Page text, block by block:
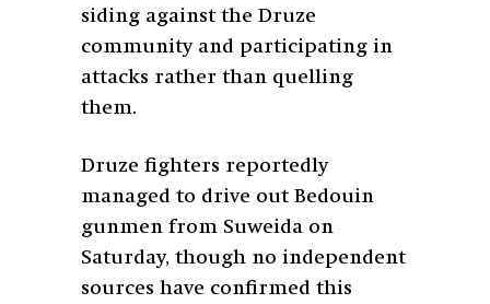
siding against the Druze
community and participating in
attacks rather than quelling
them.
Druze fighters reportedly
managed to drive out Bedouin
gunmen from Suweida on
Saturday, though no independent
sources have confirmed this